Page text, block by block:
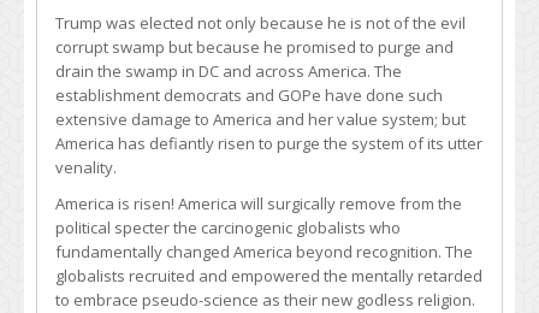
Trump was elected not only because he is not of the evil
corrupt swamp but because he promised to purge and
drain the swamp in DC and across America. The
establishment democrats and GOPe have done such
extensive damage to America and her value system; but
America has defiantly risen to purge the system of its utter
venality.
America is risen! America will surgically remove from the
political specter the carcinogenic globalists who
fundamentally changed America beyond recognition. The
globalists recruited and empowered the mentally retarded
to embrace pseudo-science as their new godless religion.